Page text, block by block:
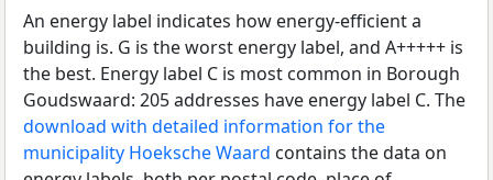
An energy label indicates how energy-efficient a
building is. G is the worst energy label, and A+++++ is
the best. Energy label C is most common in Borough
Goudswaard: 205 addresses have energy label C. The
download with detailed information for the
municipality Hoeksche Waard contains the data on